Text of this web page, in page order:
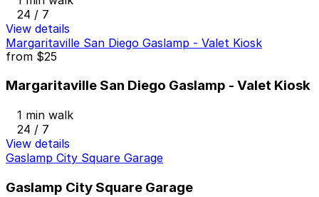
24 / 7
View details
Margaritaville San Diego Gaslamp - Valet Kiosk
from $25
Margaritaville San Diego Gaslamp - Valet Kiosk
1 min walk
24 / 7
View details
Gaslamp City Square Garage
Gaslamp City Square Garage